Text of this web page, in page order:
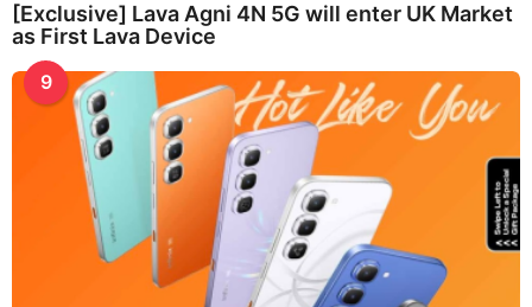
[Exclusive] Lava Agni 4N 5G will enter UK Market
as First Lava Device
9